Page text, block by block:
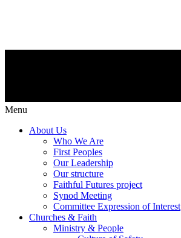
Menu
About Us
Who We Are
First Peoples
Our Leadership
Our structure
Faithful Futures project
Synod Meeting
Committee Expression of Interest
Churches & Faith
Ministry & People